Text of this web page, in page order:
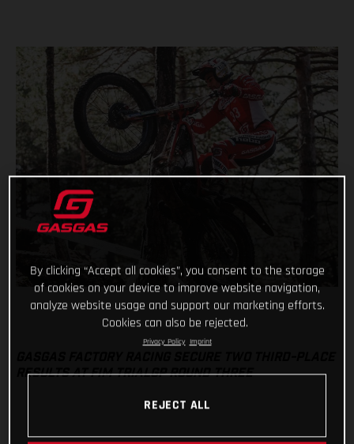
RESULTS AT FIM TRIALGP ROUND THREE
By clicking “Accept all cookies”, you consent to the storage
of cookies on your device to improve website navigation,
analyze website usage and support our marketing efforts.
Cookies can also be rejected.
Privacy Policy Imprint
REJECT ALL